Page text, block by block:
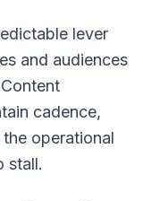
lever
and audiences
cadence,
operational
stall.